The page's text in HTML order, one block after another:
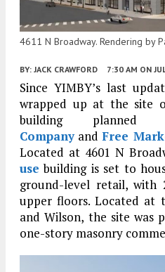
4611 N Broadway. Rendering by
BY: JACK CRAWFORD 7:30 AM ON
Since YIMBY’s last
wrapped up at the site
building
CompanyandFree
Located at 4601 N
use building is set to
ground-level retail, with
upper floors. Located at
and Wilson, the site was
one-story masonry